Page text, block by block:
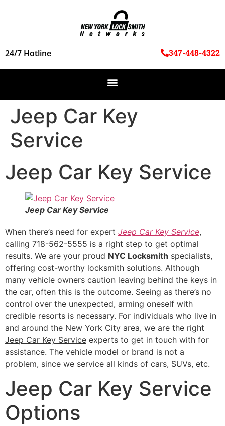
24/7 Hotline 347-448-4322
Jeep Car Key
Service
Jeep Car Key Service
Jeep Car Key Service
When there’s need for expert Jeep Car Key Service,
calling 718-562-5555 is a right step to get optimal
results. We are your proud NYC Locksmith specialists,
offering cost-worthy locksmith solutions. Although
many vehicle owners caution leaving behind the keys in
the car, often this is the outcome. Seeing as there’s no
control over the unexpected, arming oneself with
credible resorts is necessary. For individuals who live in
and around the New York City area, we are the right
Jeep Car Key Service experts to get in touch with for
assistance. The vehicle model or brand is not a
problem, since we service all kinds of cars, SUVs, etc.
Jeep Car Key Service
Options